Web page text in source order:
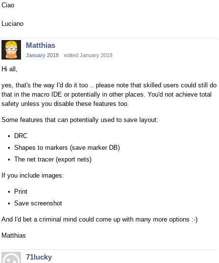
Ciao
Luciano
Matthias
January 2018 edited January 2018
Hi all,
yes, that's the way I'd do it too .. please note that skilled users could still do
that in the macro IDE or potentially in other places. You'd not achieve total
safety unless you disable these features too.
Some features that can potentially used to save layout:
DRC
Shapes to markers (save marker DB)
The net tracer (export nets)
If you include images:
Print
Save screenshot
And I'd bet a criminal mind could come up with many more options :-)
Matthias
71lucky